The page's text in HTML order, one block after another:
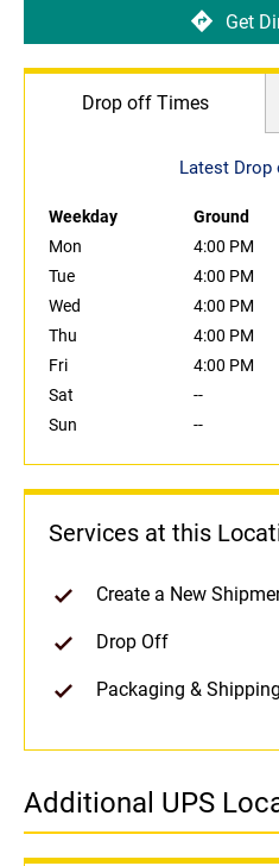
Get
Drop off Times
Latest Drop
Weekday Ground
Mon
4:00 PM
Tue
4:00 PM
Wed
4:00 PM
Thu
4:00 PM
Fri
4:00 PM
Sat
--
Sun
--
Services at this
Create a New
Drop Off
Packaging &
Additional UPS